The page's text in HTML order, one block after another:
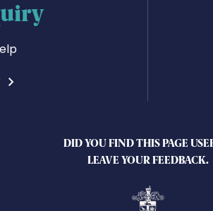
DID YOU FIND THIS PAGE
LEAVE YOUR FEEDBACK.